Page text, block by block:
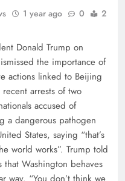
1 year ago 0
2
Donald Trump on
the importance of
actions linked to Beijing
arrests of two
accused of
a dangerous pathogen
States, saying “that’s
world works”. Trump told
that Washington behaves